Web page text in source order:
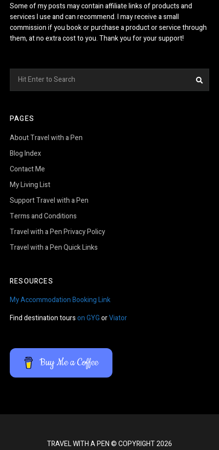
Some of my posts may contain affiliate links of products and
services I use and can recommend. I may receive a small
commission if you book or purchase a product or service through
them, at no extra cost to you. Thank you for your support!
for:
PAGES
About Travel with a Pen
Blog Index
Contact Me
My Living List
Support Travel with a Pen
Terms and Conditions
Travel with a Pen Privacy Policy
Travel with a Pen Quick Links
RESOURCES
My Accommodation Booking Link
Find destination tourson GYGorViator
Buy Me a Coffee
TRAVEL WITH A PEN © COPYRIGHT 2026